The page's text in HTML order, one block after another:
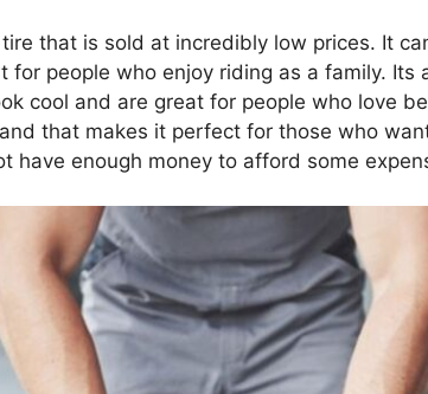
that is sold at incredibly low prices. It
for people who enjoy riding as a family. Its
cool and are great for people who love
that makes it perfect for those who
have enough money to afford some